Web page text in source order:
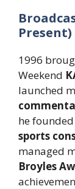
Present)
1996
Weekend
launched
he founded
sports
managed
Broyles